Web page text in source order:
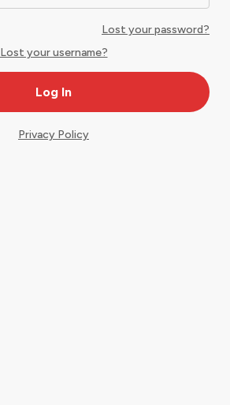
Lost your password?
Lost your username?
Privacy Policy